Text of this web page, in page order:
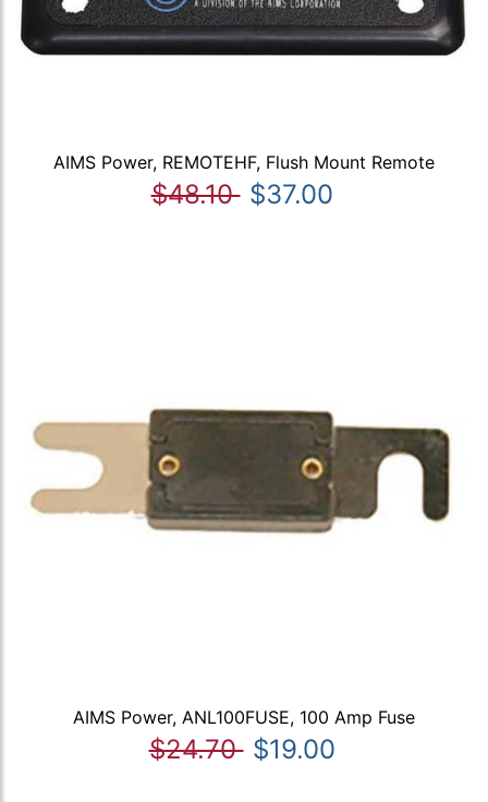
AIMS Power, REMOTEHF, Flush Mount Remote
$48.10 $37.00
AIMS Power, ANL100FUSE, 100 Amp Fuse
$24.70 $19.00